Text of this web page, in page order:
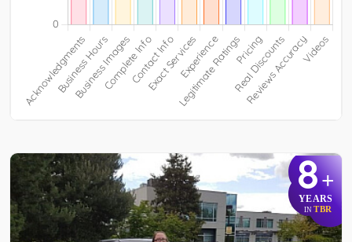
8+
YEARS
IN TBR